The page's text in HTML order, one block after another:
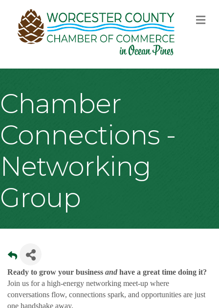
Chamber
Connections -
Networking
Group
Ready to grow your business and have a great time doing it?
Join us for a high-energy networking meet-up where
conversations flow, connections spark, and opportunities are just
one handshake away.